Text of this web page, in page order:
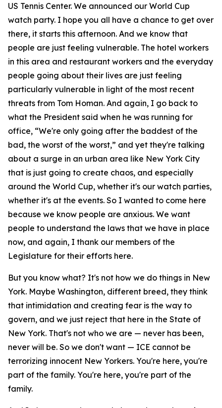
US Tennis Center. We announced our World Cup
watch party. I hope you all have a chance to get over
there, it starts this afternoon. And we know that
people are just feeling vulnerable. The hotel workers
in this area and restaurant workers and the everyday
people going about their lives are just feeling
particularly vulnerable in light of the most recent
threats from Tom Homan. And again, I go back to
what the President said when he was running for
office, “We're only going after the baddest of the
bad, the worst of the worst,” and yet they're talking
about a surge in an urban area like New York City
that is just going to create chaos, and especially
around the World Cup, whether it's our watch parties,
whether it's at the events. So I wanted to come here
because we know people are anxious. We want
people to understand the laws that we have in place
now, and again, I thank our members of the
Legislature for their efforts here.
But you know what? It's not how we do things in New
York. Maybe Washington, different breed, they think
that intimidation and creating fear is the way to
govern, and we just reject that here in the State of
New York. That's not who we are — never has been,
never will be. So we don't want — ICE cannot be
terrorizing innocent New Yorkers. You're here, you're
part of the family. You're here, you're part of the
family.